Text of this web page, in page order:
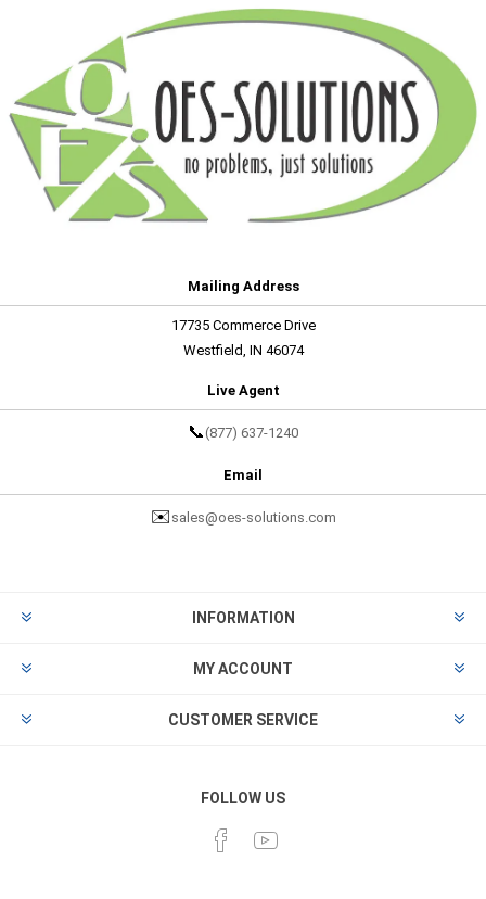
Mailing Address
17735 Commerce Drive
Westfield, IN 46074
Live Agent
📞 (877) 637-1240
Email
✉️ sales@oes-solutions.com
INFORMATION
MY ACCOUNT
CUSTOMER SERVICE
FOLLOW US